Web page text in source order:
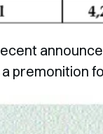
premonition